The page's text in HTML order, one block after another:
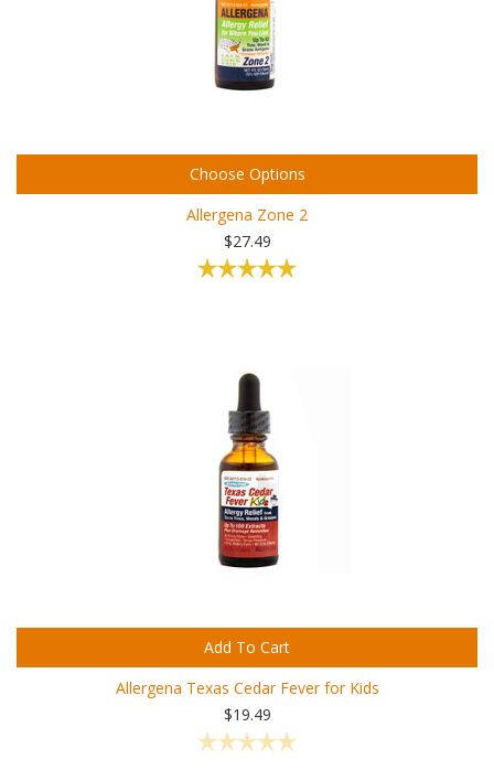
Choose Options
Allergena Zone 2
$27.49
Add To Cart
Allergena Texas Cedar Fever for Kids
$19.49